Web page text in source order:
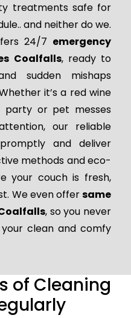
treatments safe for
and neither do we.
24/7 emergency
Coalfalls, ready to
sudden mishaps
it’s a red wine
party or pet messes
our reliable
and deliver
methods and eco-
your couch is fresh,
We even offersame
, so you never
clean and comfy
of Cleaning